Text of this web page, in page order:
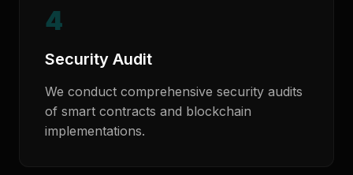
4
Security Audit
We conduct comprehensive security audits
of smart contracts and blockchain
implementations.